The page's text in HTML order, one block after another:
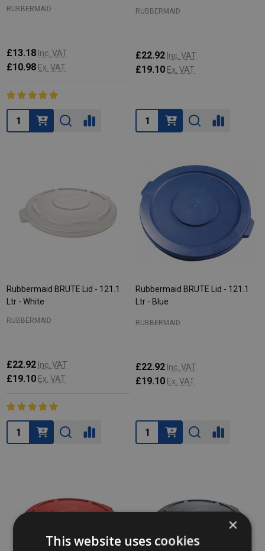
RUBBERMAID
£13.18 Inc. VAT
£10.98 Ex. VAT
Quantity:
RUBBERMAID
£22.92 Inc. VAT
£19.10 Ex. VAT
Quantity:
Rubbermaid BRUTE Lid - 121.1
Ltr - White
RUBBERMAID
£22.92 Inc. VAT
£19.10 Ex. VAT
Quantity:
Rubbermaid BRUTE Lid - 121.1
Ltr - Blue
RUBBERMAID
£22.92 Inc. VAT
£19.10 Ex. VAT
Quantity:
×
This website uses cookies